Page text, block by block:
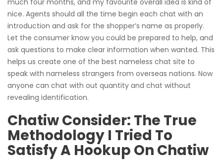
much four months, and my favourite overall idea is kind of
nice. Agents should all the time begin each chat with an
introduction and ask for the shopper’s name as properly.
Let the consumer know you could be prepared to help, and
ask questions to make clear information when wanted. This
helps us create one of the best nameless chat site to
speak with nameless strangers from overseas nations. Now
anyone can chat with out quantity and chat without
revealing identification.
Chatiw Consider: The True
Methodology I Tried To
Satisfy A Hookup On Chatiw